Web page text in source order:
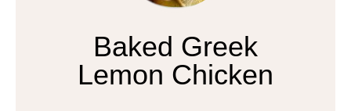
Baked Greek
Lemon Chicken